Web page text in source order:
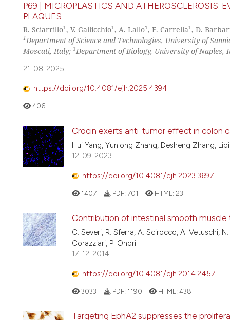
P69 | MICROPLASTICS AND ATHEROSCLEROSIS:
PLAQUES
R. Sciarrillo1, V. Gallicchio1, A. Lallo1, F. Carrella1, D.
1 Department of Science and Technologies, University of
Moscati, Italy; 3Department of Biology, University of Naples,
21-08-2025
https://doi.org/10.4081/ejh.2025.4394
406
Crocin exerts anti-tumor effect in colon
Hui Yang, Yunlong Zhang, Desheng Zhang,
12-09-2023
https://doi.org/10.4081/ejh.2023.3697
1407 PDF: 701 HTML: 23
Contribution of intestinal smooth
C. Severi, R. Sferra, A. Scirocco, A. Vetuschi,
Corazziari, P. Onori
17-12-2014
https://doi.org/10.4081/ejh.2014.2457
3033 PDF: 1190 HTML: 438
Targeting EphA2 suppresses the